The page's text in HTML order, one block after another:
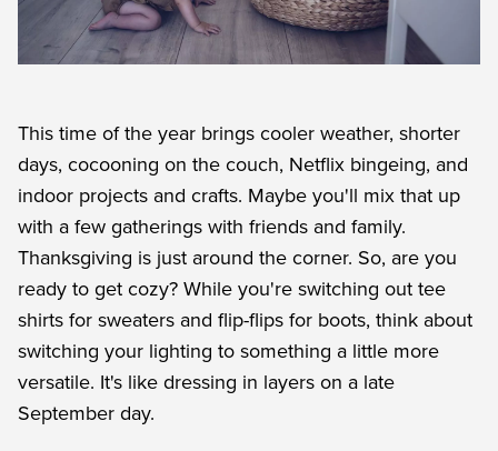
This time of the year brings cooler weather, shorter
days, cocooning on the couch, Netflix bingeing, and
indoor projects and crafts. Maybe you'll mix that up
with a few gatherings with friends and family.
Thanksgiving is just around the corner. So, are you
ready to get cozy? While you're switching out tee
shirts for sweaters and flip-flips for boots, think about
switching your lighting to something a little more
versatile. It's like dressing in layers on a late
September day.